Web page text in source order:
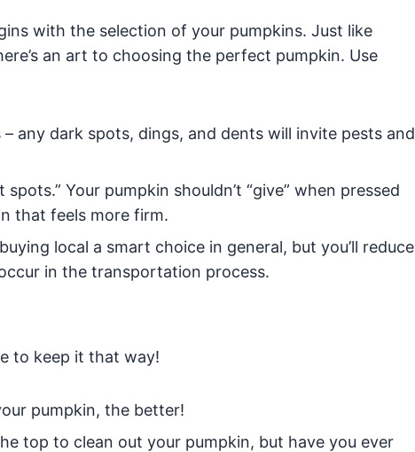
with the selection of your pumpkins. Just like
an art to choosing the perfect pumpkin. Use
– any dark spots, dings, and dents will invite pests and
Your pumpkin shouldn’t “give” when pressed
that feels more firm.
local a smart choice in general, but you’ll reduce
in the transportation process.
to keep it that way!
pumpkin, the better!
top to clean out your pumpkin, but have you ever